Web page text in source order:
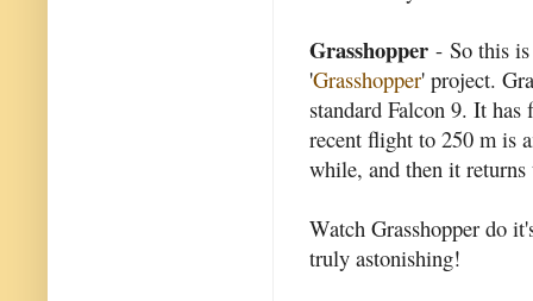
Grasshopper - So this
'Grasshopper' project.
standard Falcon 9. It
recent flight to 250 m is
while, and then it
Watch Grasshopper do
truly astonishing!